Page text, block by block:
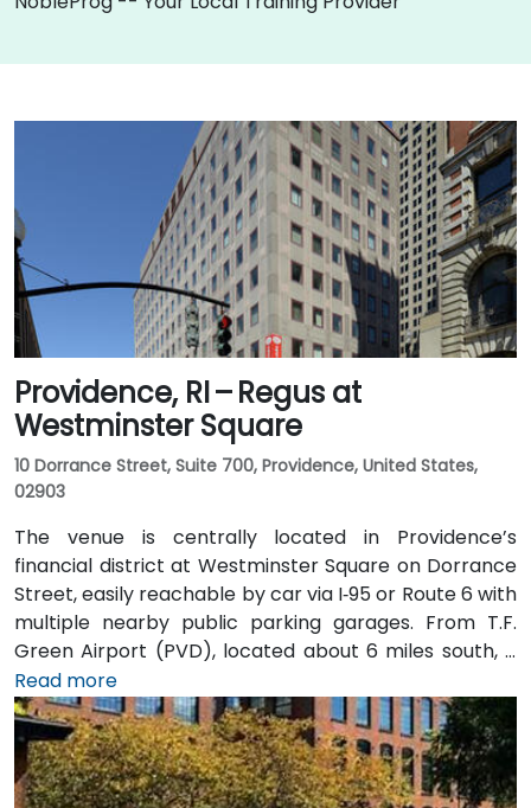
Providence, RI – Regus at
Westminster Square
10 Dorrance Street, Suite 700, Providence, United States,
02903
The venue is centrally located in Providence’s
financial district at Westminster Square on Dorrance
Street, easily reachable by car via I‑95 or Route 6 with
multiple nearby public parking garages. From T.F.
Green Airport (PVD), located about 6 miles south, a
taxi or rideshare typically takes 15–20 minutes via I‑95
North. Public transit options include Rhode Island
Public Transit Authority (RIPTA) buses that stop on
Dorrance, Westminster, and Kennedy Plaza—placing
the venue within a short walk of major transit hubs.
Read more